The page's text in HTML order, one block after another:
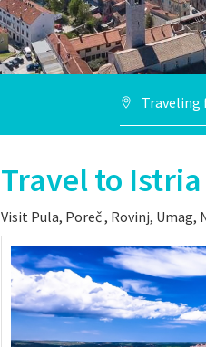
Travel to Istria
Visit Pula, Poreč , Rovinj, Umag,